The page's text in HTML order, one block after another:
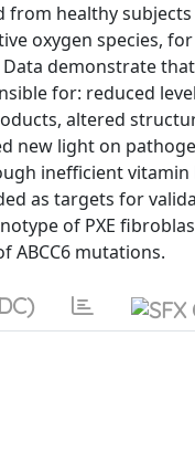
healthy
oxygen species,
demonstrate
for: reduced
altered
new light on
inefficient vitamin
as targets for
of PXE
ABCC6 mutations.